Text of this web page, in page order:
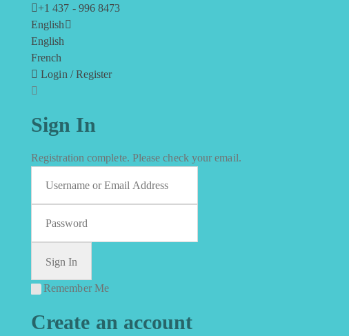
+1 437 - 996 8473
English
English
French
Login / Register
Sign In
Registration complete. Please check your email.
Remember Me
Create an account